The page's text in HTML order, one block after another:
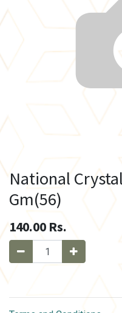
National
Gm(56)
140.00 Rs.